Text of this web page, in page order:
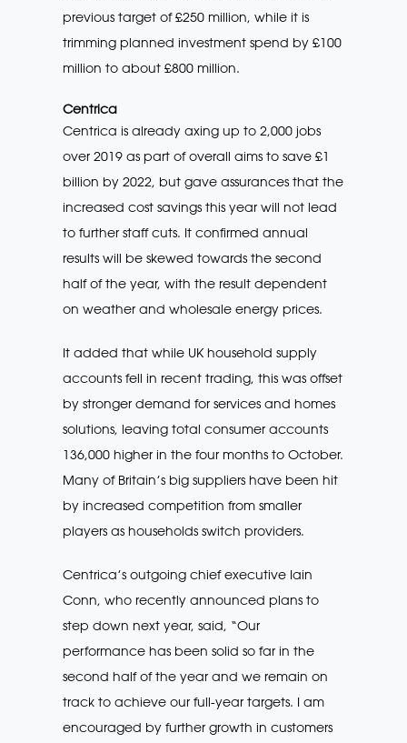
previous target of £250 million, while it is
trimming planned investment spend by £100
million to about £800 million.
Centrica
Centrica is already axing up to 2,000 jobs
over 2019 as part of overall aims to save £1
billion by 2022, but gave assurances that the
increased cost savings this year will not lead
to further staff cuts. It confirmed annual
results will be skewed towards the second
half of the year, with the result dependent
on weather and wholesale energy prices.
It added that while UK household supply
accounts fell in recent trading, this was offset
by stronger demand for services and homes
solutions, leaving total consumer accounts
136,000 higher in the four months to October.
Many of Britain’s big suppliers have been hit
by increased competition from smaller
players as households switch providers.
Centrica’s outgoing chief executive Iain
Conn, who recently announced plans to
step down next year, said, “Our
performance has been solid so far in the
second half of the year and we remain on
track to achieve our full-year targets. I am
encouraged by further growth in customers